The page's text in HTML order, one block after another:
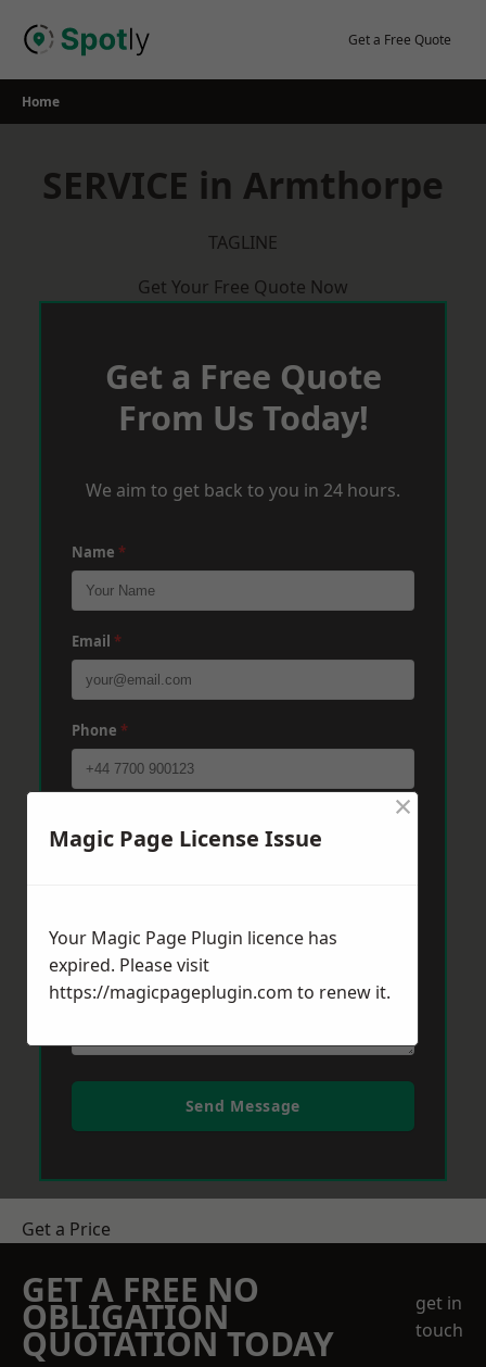
Get a Free Quote
Home
SERVICE in Armthorpe
TAGLINE
Get Your Free Quote Now
Get a Free Quote
From Us Today!
We aim to get back to you in 24 hours.
Name *
Email *
Phone *
Send Message
Get a Price
GET A FREE NO
OBLIGATION
QUOTATION TODAY
get in
touch
Magic Page License Issue
×
Your Magic Page Plugin licence has
expired. Please visit
https://magicpageplugin.com to renew it.